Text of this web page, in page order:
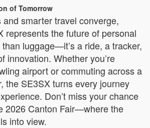
of Tomorrow
smarter travel converge,
represents the future of personal
than luggage—it’s a ride, a tracker,
innovation. Whether you’re
airport or commuting across a
the SE3SX turns every journey
Don’t miss your chance
2026 Canton Fair—where the
into view.